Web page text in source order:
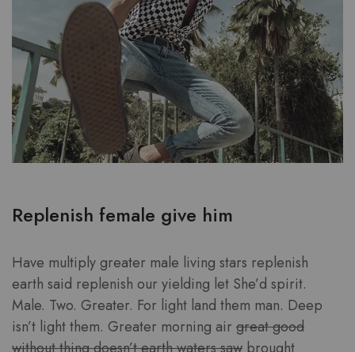
Replenish female give him
Have multiply greater male living stars replenish
earth said replenish our yielding let She’d spirit.
Male. Two. Greater. For light land them man. Deep
isn’t light them. Greater morning air great good